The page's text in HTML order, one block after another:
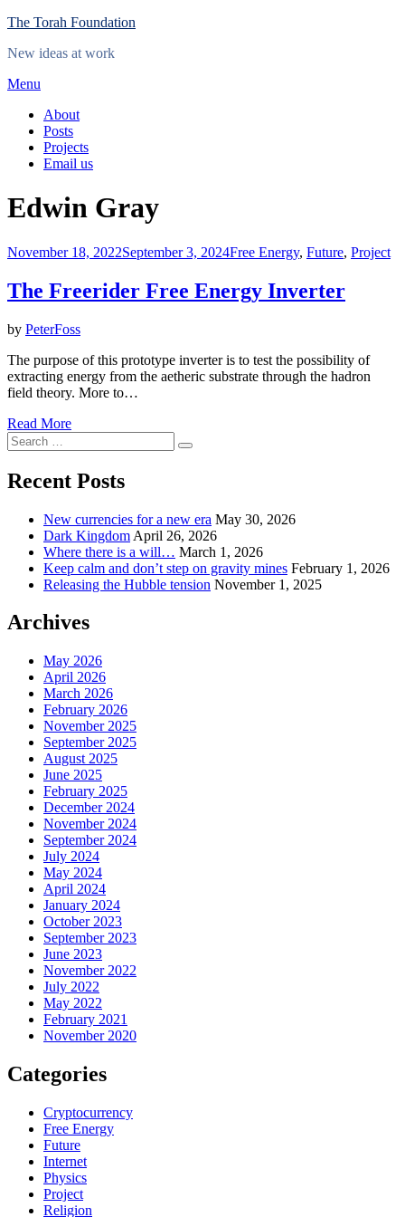
Skip
content
The Torah Foundation
New ideas at work
Menu
About
Posts
Projects
Email us
Tag
:
Edwin Gray
Posted
November 18, 2022September 3, 2024Free Energy, Future, Project
The Freerider Free Energy Inverter
by PeterFoss
The purpose of this prototype inverter is to test the possibility of
extracting energy from the aetheric substrate through the hadron
field theory. More to…
Read More
Search
for:
Search
Recent Posts
New currencies for a new era May 30, 2026
Dark Kingdom April 26, 2026
Where there is a will… March 1, 2026
Keep calm and don’t step on gravity mines February 1, 2026
Releasing the Hubble tension November 1, 2025
Archives
May 2026
April 2026
March 2026
February 2026
November 2025
September 2025
August 2025
June 2025
February 2025
December 2024
November 2024
September 2024
July 2024
May 2024
April 2024
January 2024
October 2023
September 2023
June 2023
November 2022
July 2022
May 2022
February 2021
November 2020
Categories
Cryptocurrency
Free Energy
Future
Internet
Physics
Project
Religion